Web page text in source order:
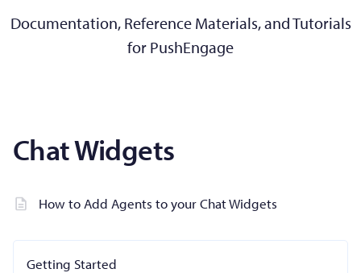
Documentation, Reference Materials, and Tutorials
for PushEngage
Chat Widgets
How to Add Agents to your Chat Widgets
Getting Started